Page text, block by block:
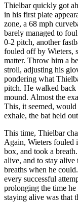
Thielbar quickly got
in his first plate
zone, a 68 mph
barely managed to
0-2 pitch, another
fouled off by Wieters,
matter. Throw him a
stroll, adjusting his
pondering what
pitch. He walked back
mound. Almost the
This, it seemed,
exhale, the bat held
This time, Thielbar
Again, Wieters fouled
box, and took a
alive, and to stay
breaths when he
every successful
prolonging the time
staying alive was that